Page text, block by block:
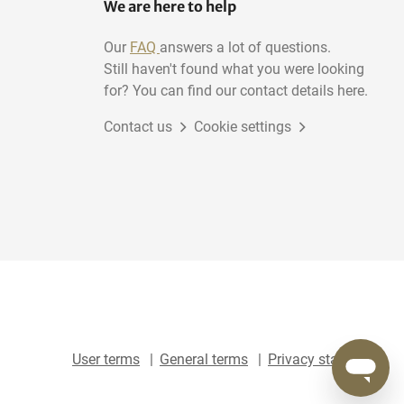
We are here to help
Our FAQ answers a lot of questions.
Still haven't found what you were looking
for? You can find our contact details here.
Contact us Cookie settings
User terms General terms Privacy statement